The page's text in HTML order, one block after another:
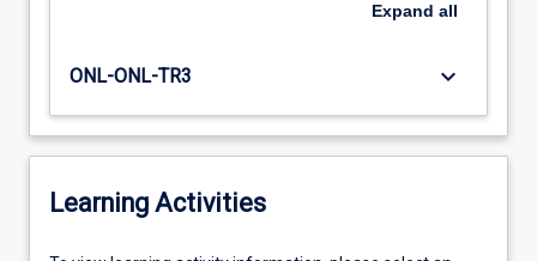
Expand all
ONL-ONL-TR3 keyboard_arrow_down
Learning Activities